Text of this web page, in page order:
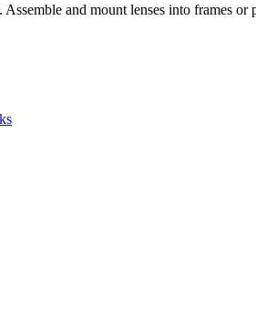
and mount lenses into frames